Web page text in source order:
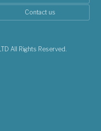
Contact us
All Rights Reserved.